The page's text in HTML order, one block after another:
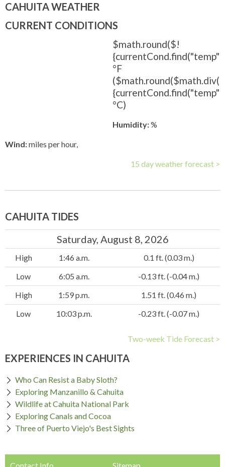
CAHUITA WEATHER
CURRENT CONDITIONS
$math.round($!
°F
°C)
Humidity:%
Wind:miles per hour,
15 day weather forecast >
CAHUITA TIDES
Saturday, August 8, 2026
High 1:46 a.m.
0.1 ft. (0.03 m.)
Low
6:05 a.m.
-0.13 ft. (-0.04 m.)
High
1:59 p.m.
1.51 ft. (0.46 m.)
Low
10:03 p.m. -0.23 ft. (-0.07 m.)
Two-week Tide Forecast >
EXPERIENCES IN CAHUITA
Who Can Resist a Baby Sloth?
Exploring Manzanillo & Cahuita
Wildlife at Cahuita National Park
Exploring Canals and Cocoa
Three of Puerto Viejo's Best Sights